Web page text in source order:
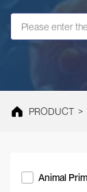
PRODUCT >
Animal